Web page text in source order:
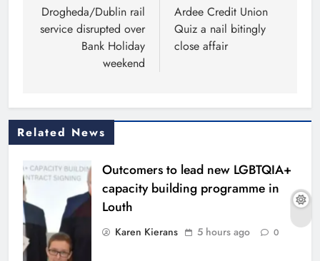
navigation
Drogheda/Dublin rail
service disrupted over
Bank Holiday
weekend
Ardee Credit Union
Quiz a nail bitingly
close affair
Related News
Outcomers to lead new LGBTQIA+
capacity building programme in
Louth
Karen Kierans 5 hours ago 0